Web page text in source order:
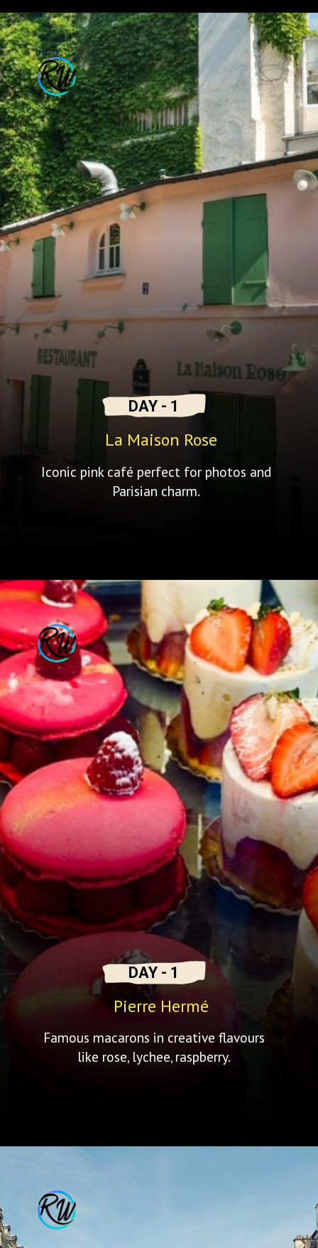
Iconic pink café perfect for photos and
Parisian charm.
La Maison Rose
DAY - 1
Famous macarons in creative flavours
like rose, lychee, raspberry.
Pierre Hermé
DAY - 1